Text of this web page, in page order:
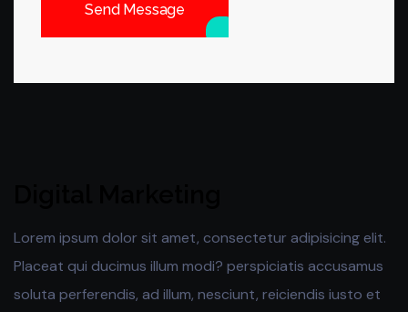
Send Message
Lorem ipsum dolor sit amet, consectetur adipisicing elit.
Placeat qui ducimus illum modi? perspiciatis accusamus
soluta perferendis, ad illum, nesciunt, reiciendis iusto et